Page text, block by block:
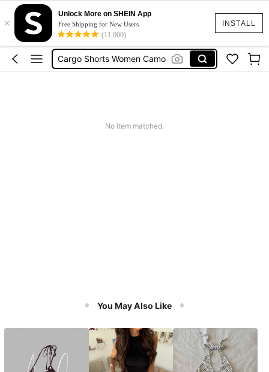
INSTALL
×
Unlock More on SHEIN App
Free Shipping for New Users
(11,000)
Tropical Dress
Cute Workout
Cargo Shorts Women Camo
Green Sequin Dress
No item matched.
You May Also Like